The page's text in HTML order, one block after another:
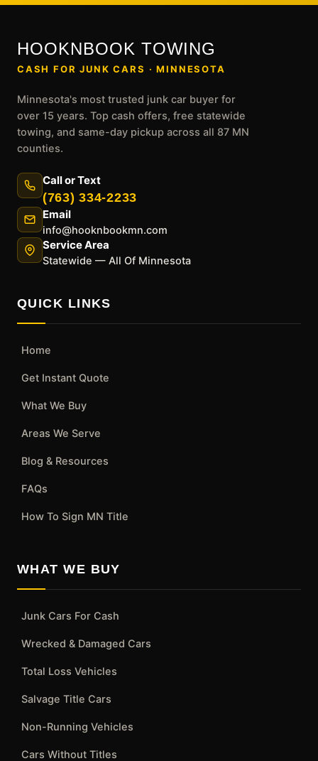
HOOKNBOOK TOWING
CASH FOR JUNK CARS · MINNESOTA
Minnesota's most trusted junk car buyer for
over 15 years. Top cash offers, free statewide
towing, and same-day pickup across all 87 MN
counties.
Call or Text
(763) 334-2233
Email
info@hooknbookmn.com
Service Area
Statewide — All Of Minnesota
QUICK LINKS
Home
Get Instant Quote
What We Buy
Areas We Serve
Blog & Resources
FAQs
How To Sign MN Title
WHAT WE BUY
Junk Cars For Cash
Wrecked & Damaged Cars
Total Loss Vehicles
Salvage Title Cars
Non-Running Vehicles
Cars Without Titles